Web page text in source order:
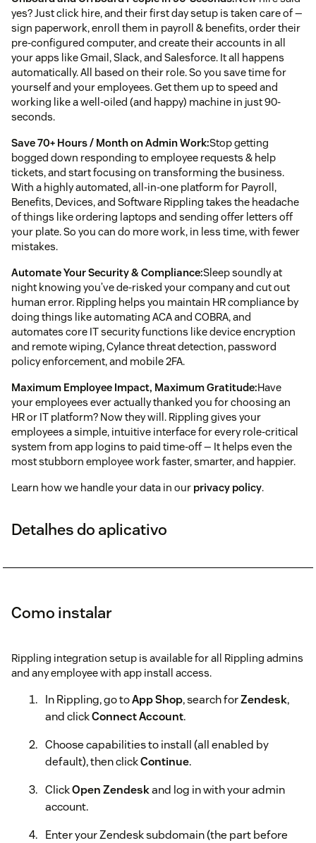
yes? Just click hire, and their first day setup is taken care of —
sign paperwork, enroll them in payroll & benefits, order their
pre-configured computer, and create their accounts in all
your apps like Gmail, Slack, and Salesforce. It all happens
automatically. All based on their role. So you save time for
yourself and your employees. Get them up to speed and
working like a well-oiled (and happy) machine in just 90-
seconds.
Save 70+ Hours / Month on Admin Work:Stop getting
bogged down responding to employee requests & help
tickets, and start focusing on transforming the business.
With a highly automated, all-in-one platform for Payroll,
Benefits, Devices, and Software Rippling takes the headache
of things like ordering laptops and sending offer letters off
your plate. So you can do more work, in less time, with fewer
mistakes.
Automate Your Security & Compliance:Sleep soundly at
night knowing you’ve de-risked your company and cut out
human error. Rippling helps you maintain HR compliance by
doing things like automating ACA and COBRA, and
automates core IT security functions like device encryption
and remote wiping, Cylance threat detection, password
policy enforcement, and mobile 2FA.
Maximum Employee Impact, Maximum Gratitude:Have
your employees ever actually thanked you for choosing an
HR or IT platform? Now they will. Rippling gives your
employees a simple, intuitive interface for every role-critical
system from app logins to paid time-off — It helps even the
most stubborn employee work faster, smarter, and happier.
Learn how we handle your data in our privacy policy.
Detalhes do aplicativo
Como instalar
Rippling integration setup is available for all Rippling admins
and any employee with app install access.
In Rippling, go toApp Shop, search forZendesk,
and clickConnect Account.
Choose capabilities to install (all enabled by
default), then clickContinue.
ClickOpen Zendeskand log in with your admin
account.
Enter your Zendesk subdomain (the part before